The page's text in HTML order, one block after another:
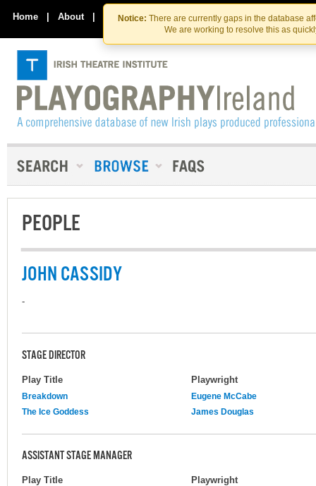
Skip
to
the
content
Skip
to
content
Notice: There are currently gaps in the database
We are working to resolve this as
Home | About | Contact Us
PEOPLE
JOHN CASSIDY
-
STAGE DIRECTOR
Play Title Playwright
Breakdown
Eugene McCabe
The Ice Goddess
James Douglas
ASSISTANT STAGE MANAGER
Play Title Playwright